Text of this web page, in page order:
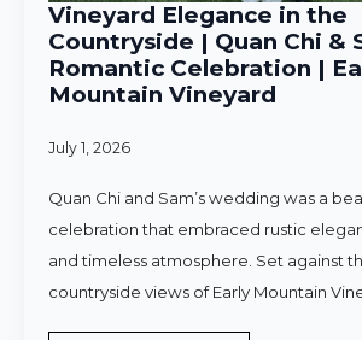
Vineyard Elegance in the
Countryside | Quan Chi &
Romantic Celebration |
Mountain Vineyard
July 1, 2026
Quan Chi and Sam’s wedding was a
celebration that embraced rustic
and timeless atmosphere. Set against
countryside views of Early Mountain